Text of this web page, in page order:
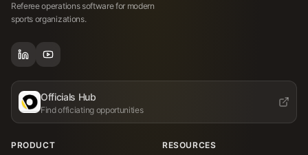
Referee operations software for modern
sports organizations.
Officials Hub
Find officiating opportunities
PRODUCT RESOURCES